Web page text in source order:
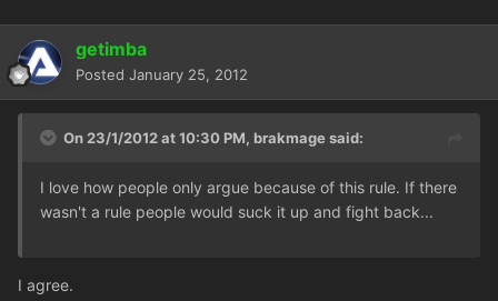
getimba
Posted January 25, 2012
On 23/1/2012 at 10:30 PM, brakmage said:
I love how people only argue because of this rule. If there
wasn't a rule people would suck it up and fight back...
I agree.